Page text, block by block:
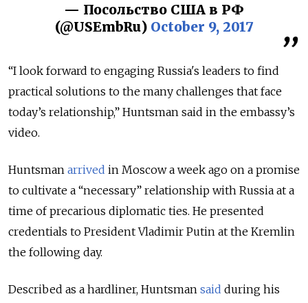
— Посольство США в РФ
(@USEmbRu) October 9, 2017
“I look forward to engaging Russia's leaders to find
practical solutions to the many challenges that face
today’s relationship,” Huntsman said in the embassy’s
video.
Huntsman arrived in Moscow a week ago on a promise
to cultivate a “necessary” relationship with Russia at a
time of precarious diplomatic ties. He presented
credentials to President Vladimir Putin at the Kremlin
the following day.
Described as a hardliner, Huntsman said during his